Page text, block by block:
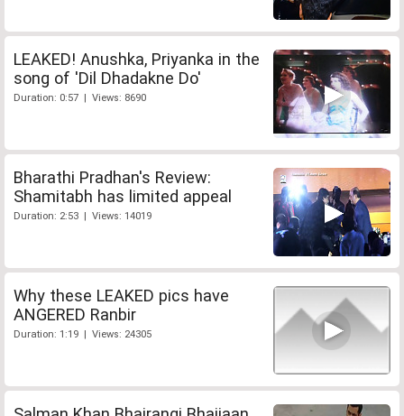
LEAKED! Anushka, Priyanka in the
song of 'Dil Dhadakne Do'
Duration: 0:57 | Views: 8690
Bharathi Pradhan's Review:
Shamitabh has limited appeal
Duration: 2:53 | Views: 14019
Why these LEAKED pics have
ANGERED Ranbir
Duration: 1:19 | Views: 24305